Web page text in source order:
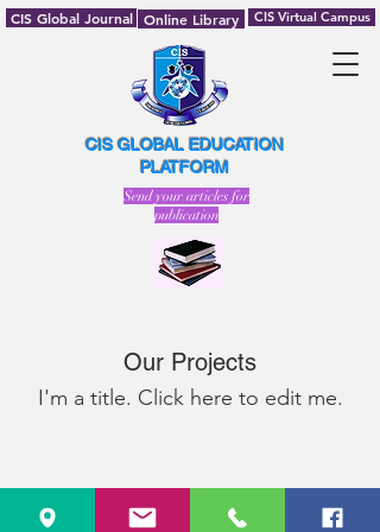
CIS Virtual Campus
CIS GLOBAL EDUCATION
PLATFORM
CIS Global Journal Online Library
Send your articles for
publication
Our Projects
I'm a title. ​Click here to edit me.